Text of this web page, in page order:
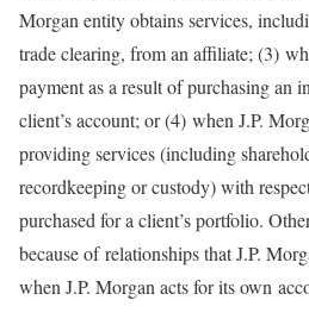
Morgan entity obtains services,
trade clearing, from an affiliate; (3)
payment as a result of purchasing an
client’s account; or (4) when J.P.
providing services (including
recordkeeping or custody) with
purchased for a client’s portfolio.
because of relationships that J.P.
when J.P. Morgan acts for its own